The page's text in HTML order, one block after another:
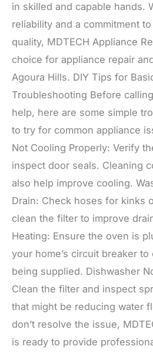
in skilled and capable hands.
reliability and a commitment to
quality, MDTECH Appliance
choice for appliance repair
Agoura Hills. DIY Tips for
Troubleshooting Before
help, here are some simple
to try for common appliance
Not Cooling Properly: Verify
inspect door seals. Cleaning
also help improve cooling.
Drain: Check hoses for kinks
clean the filter to improve
Heating: Ensure the oven is
your home’s circuit breaker
being supplied. Dishwasher
Clean the filter and inspect
that might be reducing water
don’t resolve the issue,
is ready to provide